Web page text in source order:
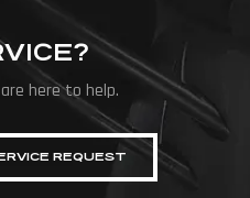
here to help.
REQUEST